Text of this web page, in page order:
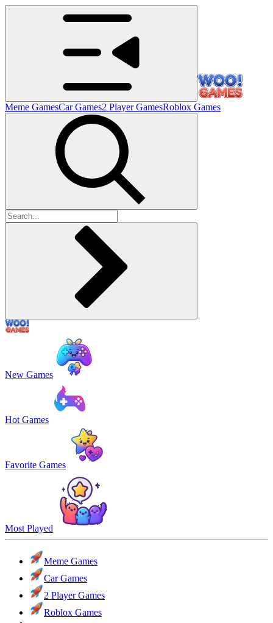
Meme GamesCar Games2 Player GamesRoblox Games
New Games
Hot Games
Favorite Games
Most Played
Meme Games
Car Games
2 Player Games
Roblox Games